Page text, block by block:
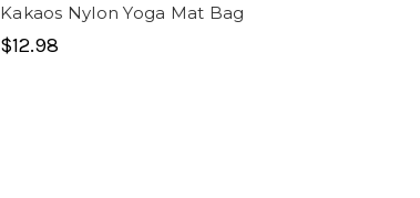
Kakaos Nylon Yoga Mat Bag
$12.98